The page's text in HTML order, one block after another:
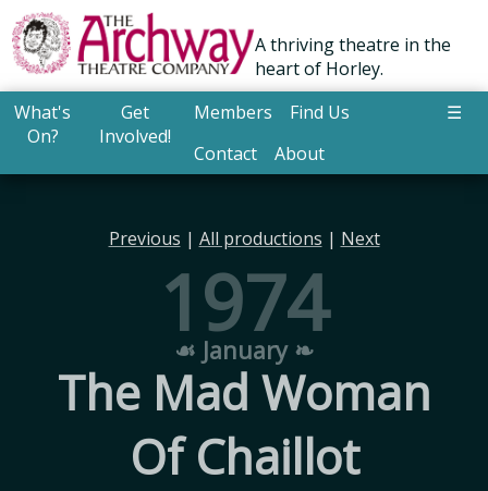
A thriving theatre in the
heart of Horley.
What's
On?
Get
Involved!
Members
Find Us
Contact
About
☰
Previous | All productions | Next
1974
☙ January ❧
The Mad Woman
Of Chaillot